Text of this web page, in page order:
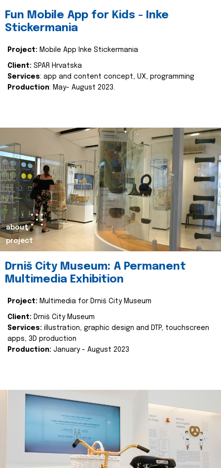
Fun Mobile App for Kids - Inke
Stickermania
Project: Mobile App Inke Stickermania
Client: SPAR Hrvatska
Services: app and content concept, UX, programming
Production: May- August 2023.
about
project
Drniš City Museum: A Permanent
Multimedia Exhibition
Project: Multimedia for Drniš City Museum
Client: Drniš City Museum
Services: illustration, graphic design and DTP, touchscreen
apps, 3D production
Production: January - August 2023